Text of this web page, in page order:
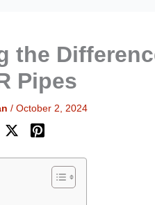
the
Pipes
/October 2, 2024